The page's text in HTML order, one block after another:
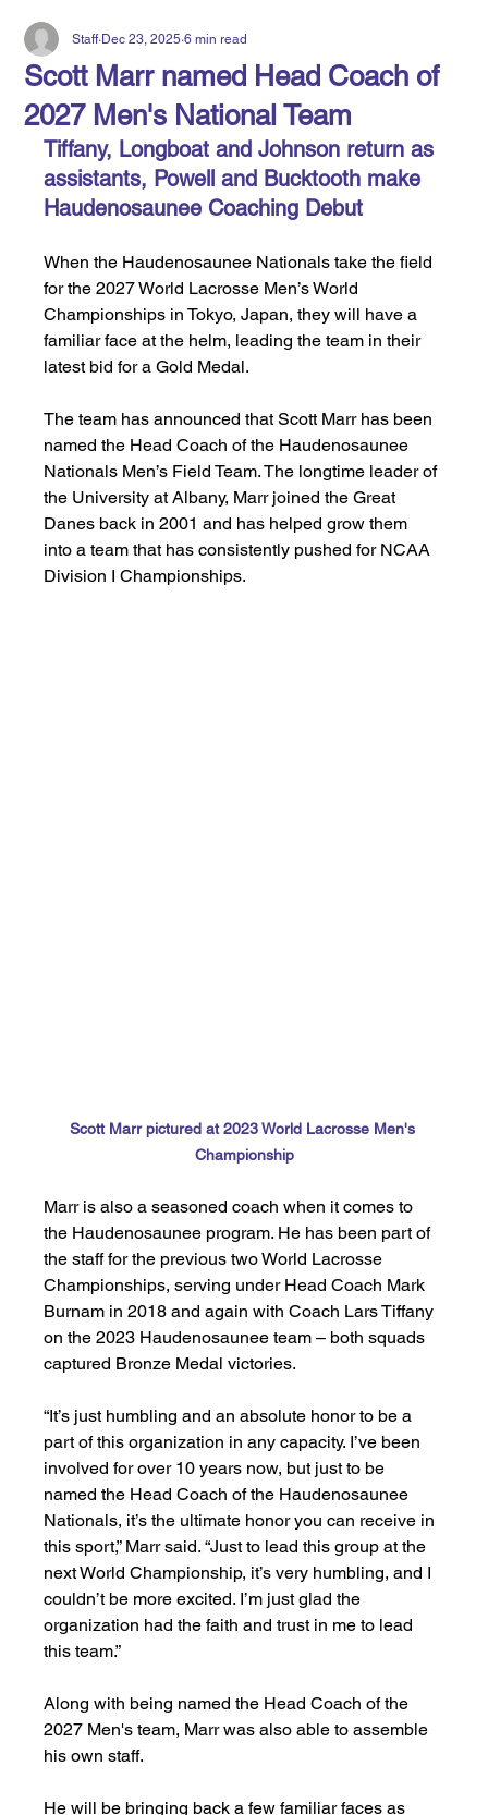
Scott Marr named Head Coach of
2027 Men's National Team
Staff Dec 23, 2025 6 min read
Tiffany, Longboat and Johnson return as
assistants, Powell and Bucktooth make
Haudenosaunee Coaching Debut
When the Haudenosaunee Nationals take the field
for the 2027 World Lacrosse Men’s World
Championships in Tokyo, Japan, they will have a
familiar face at the helm, leading the team in their
latest bid for a Gold Medal.
The team has announced that Scott Marr has been
named the Head Coach of the Haudenosaunee
Nationals Men’s Field Team. The longtime leader of
the University at Albany, Marr joined the Great
Danes back in 2001 and has helped grow them
into a team that has consistently pushed for NCAA
Division I Championships.
Scott Marr pictured at 2023 World Lacrosse Men's
Championship
Marr is also a seasoned coach when it comes to
the Haudenosaunee program. He has been part of
the staff for the previous two World Lacrosse
Championships, serving under Head Coach Mark
Burnam in 2018 and again with Coach Lars Tiffany
on the 2023 Haudenosaunee team – both squads
captured Bronze Medal victories.
“It’s just humbling and an absolute honor to be a
part of this organization in any capacity. I’ve been
involved for over 10 years now, but just to be
named the Head Coach of the Haudenosaunee
Nationals, it’s the ultimate honor you can receive in
this sport,” Marr said. “Just to lead this group at the
next World Championship, it’s very humbling, and I
couldn’t be more excited. I’m just glad the
organization had the faith and trust in me to lead
this team.”
Along with being named the Head Coach of the
2027 Men's team, Marr was also able to assemble
his own staff.
He will be bringing back a few familiar faces as